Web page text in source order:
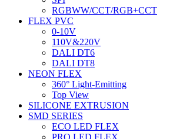
RGBWW/CCT/RGB+CCT
FLEX PVC
0-10V
110V&220V
DALI DT6
DALI DT8
NEON FLEX
360° Light-Emitting
Top View
SILICONE EXTRUSION
SMD SERIES
ECO LED FLEX